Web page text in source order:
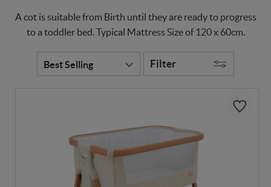
A cot is suitable from Birth until they are ready to progress
to a toddler bed. Typical Mattress Size of 120 x 60cm.
Filter